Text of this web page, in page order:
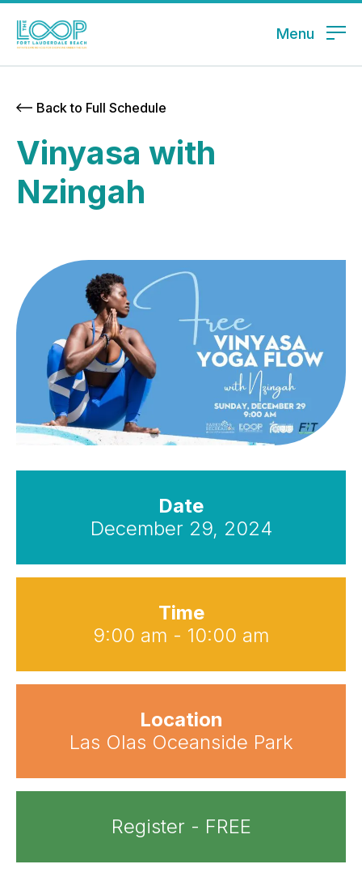
Menu
Back to Full Schedule
Vinyasa with
Nzingah
Date
December 29, 2024
Time
9:00 am - 10:00 am
Location
Las Olas Oceanside Park
Register - FREE